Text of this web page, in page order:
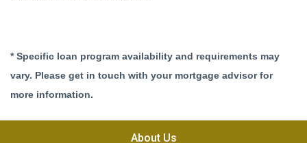
* Specific loan program availability and requirements may
vary. Please get in touch with your mortgage advisor for
more information.
About Us